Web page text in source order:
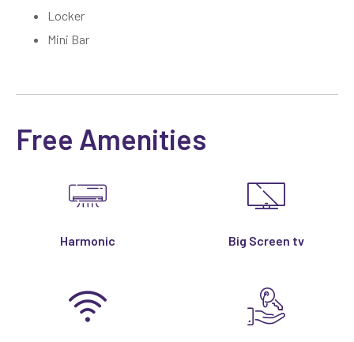
Locker
Mini Bar
Free Amenities
Harmonic Big Screen tv